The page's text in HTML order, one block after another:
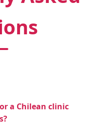
a Chilean clinic